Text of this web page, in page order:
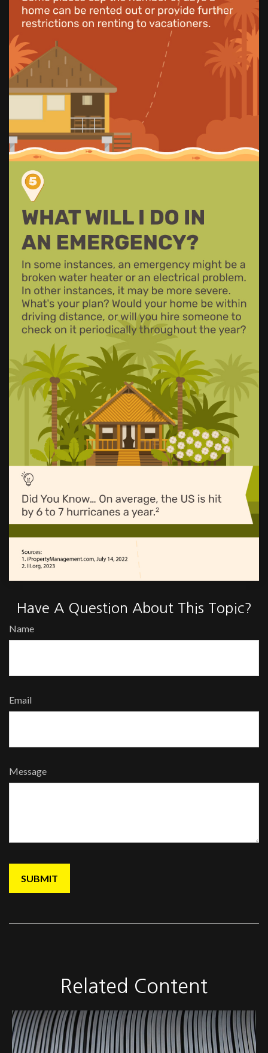
Have A Question About This Topic?
Name
Email
Message
Related Content